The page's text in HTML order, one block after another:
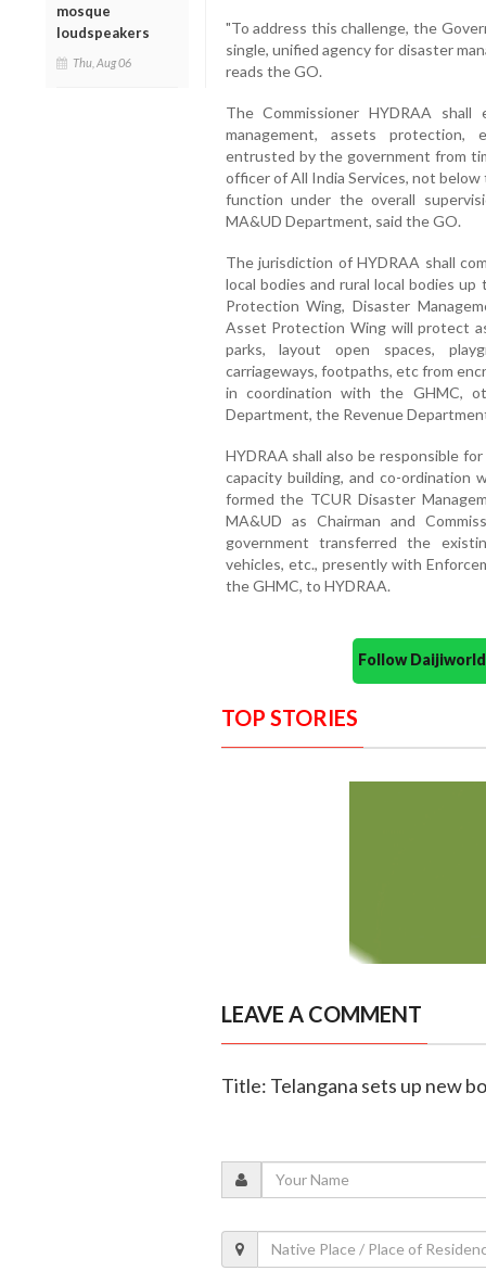
mosque
loudspeakers
Thu, Aug 06
"To address this challenge, the
single, unified agency for disaster
reads the GO.
The Commissioner HYDRAA
management, assets protection,
entrusted by the government from
officer of All India Services, not
function under the overall
MA&UD Department, said the GO.
The jurisdiction of HYDRAA shall
local bodies and rural local bodies
Protection Wing, Disaster
Asset Protection Wing will protect
parks, layout open spaces,
carriageways, footpaths, etc from
in coordination with the GHMC,
Department, the Revenue
HYDRAA shall also be responsible
capacity building, and co-ordination
formed the TCUR Disaster
MA&UD as Chairman and
government transferred the
vehicles, etc., presently with
the GHMC, to HYDRAA.
Follow
TOP STORIES
LEAVE A COMMENT
Title: Telangana sets up new